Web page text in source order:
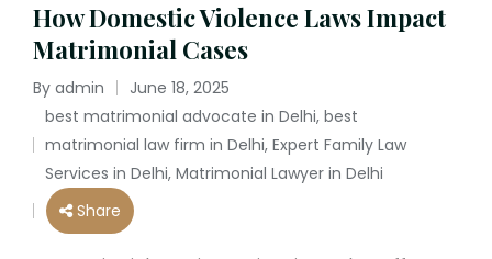
How Domestic Violence Laws Impact
Matrimonial Cases
Posted
by
By admin June 18, 2025
Posted
in
best matrimonial advocate in Delhi,best
matrimonial law firm in Delhi,Expert Family Law
Services in Delhi,Matrimonial Lawyer in Delhi
Share